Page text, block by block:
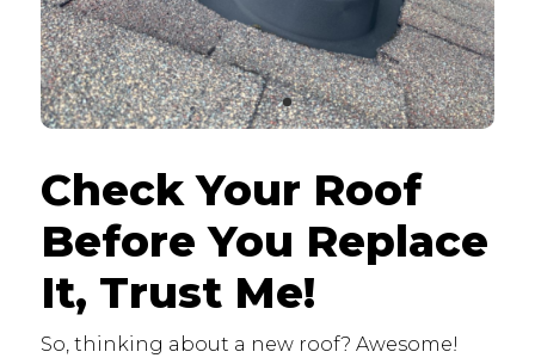
Check Your Roof
Before You Replace
It, Trust Me!
So, thinking about a new roof? Awesome!